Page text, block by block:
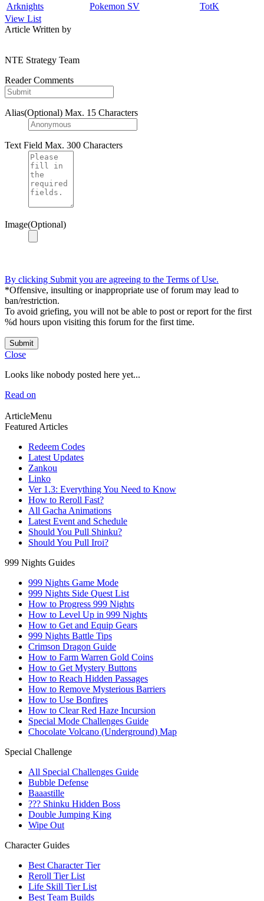
Arknights Pokemon SV
TotK
View List
Article Written by
NTE Strategy Team
Reader Comments
Alias(Optional) Max. 15 Characters
Text Field Max. 300 Characters
Image(Optional)
By clicking Submit you are agreeing to the Terms of Use.
*Offensive, insulting or inappropriate use of forum may lead to
ban/restriction.
To avoid griefing, you will not be able to post or report for the first
%d hours upon visiting this forum for the first time.
Submit
Close
Looks like nobody posted here yet...
Read on
ArticleMenu
Featured Articles
Redeem Codes
Latest Updates
Zankou
Linko
Ver 1.3: Everything You Need to Know
How to Reroll Fast?
All Gacha Animations
Latest Event and Schedule
Should You Pull Shinku?
Should You Pull Iroi?
999 Nights Guides
999 Nights Game Mode
999 Nights Side Quest List
How to Progress 999 Nights
How to Level Up in 999 Nights
How to Get and Equip Gears
999 Nights Battle Tips
Crimson Dragon Guide
How to Farm Warren Gold Coins
How to Get Mystery Buttons
How to Reach Hidden Passages
How to Remove Mysterious Barriers
How to Use Bonfires
How to Clear Red Haze Incursion
Special Mode Challenges Guide
Chocolate Volcano (Underground) Map
Special Challenge
All Special Challenges Guide
Bubble Defense
Baaastille
??? Shinku Hidden Boss
Double Jumping King
Wipe Out
Character Guides
Best Character Tier
Reroll Tier List
Life Skill Tier List
Best Team Builds